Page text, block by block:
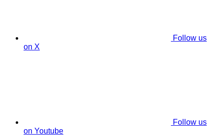
Follow us
on X
Follow us
on Youtube